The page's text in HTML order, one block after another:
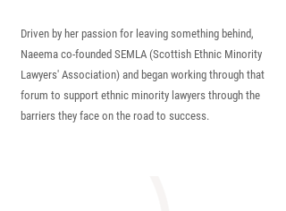
Driven by her passion for leaving something behind,
Naeema co-founded SEMLA (Scottish Ethnic Minority
Lawyers' Association) and began working through that
forum to support ethnic minority lawyers through the
barriers they face on the road to success.